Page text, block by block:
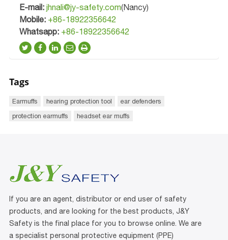
E-mail: jhnali@jy-safety.com(Nancy)
Mobile: +86-18922356642
Whatsapp: +86-18922356642
Tags
Earmuffs hearing protection tool
ear defenders
protection earmuffs
headset ear muffs
If you are an agent, distributor or end user of safety
products, and are looking for the best products, J&Y
Safety is the final place for you to browse online. We are
a specialist personal protective equipment (PPE)